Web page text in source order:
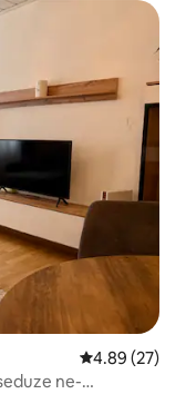
Isilinganiso
4.89 (27)
ne-